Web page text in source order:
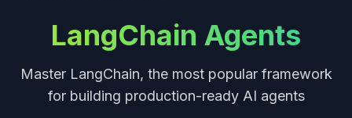
LangChain Agents
Master LangChain, the most popular framework
for building production-ready AI agents